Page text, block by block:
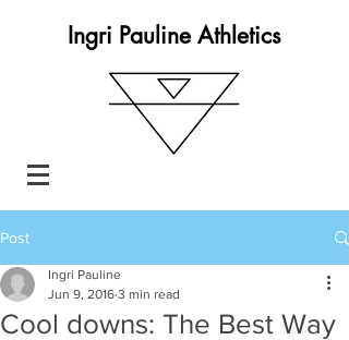
Ingri Pauline Athletics
Post
Cool downs: The Best Way
Ingri Pauline
Jun 9, 2016 3 min read